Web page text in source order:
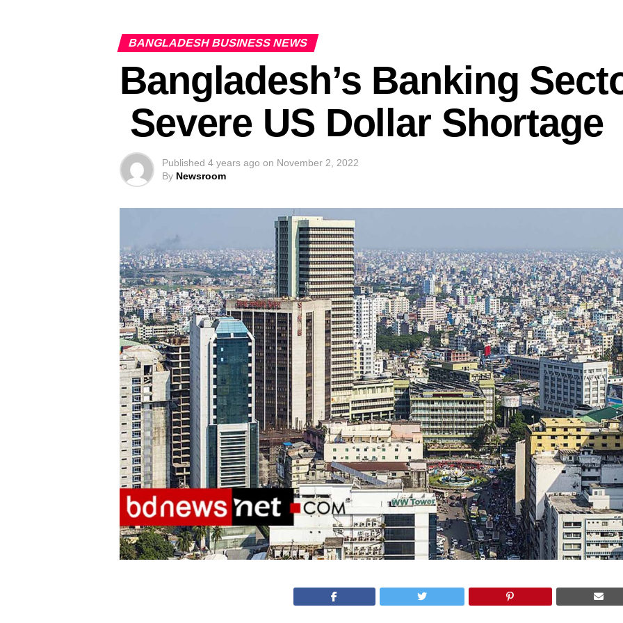
BANGLADESH BUSINESS NEWS
Bangladesh’s Banking
Severe US Dollar Shortage
Published 4 years ago on November 2, 2022
By Newsroom